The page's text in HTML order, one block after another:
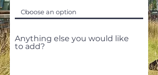
Anything else you would like
to add?